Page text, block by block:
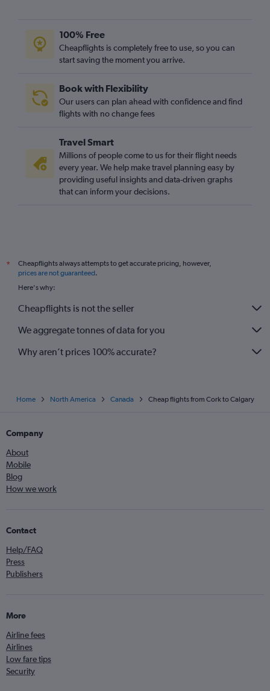
100% Free
Cheapflights is completely free to use, so you can
start saving the moment you arrive.
Book with Flexibility
Our users can plan ahead with confidence and find
flights with no change fees
Travel Smart
Millions of people come to us for their flight needs
every year. We help make travel planning easy by
providing useful insights and data-driven graphs
that can inform your decisions.
*
Cheapflights always attempts to get accurate pricing, however,
prices are not guaranteed.
Here's why:
Cheapflights is not the seller
We aggregate tonnes of data for you
Why aren’t prices 100% accurate?
Home North America Canada Cheap flights from Cork to Calgary
Company
About
Mobile
Blog
How we work
Contact
Help/FAQ
Press
Publishers
More
Airline fees
Airlines
Low fare tips
Security